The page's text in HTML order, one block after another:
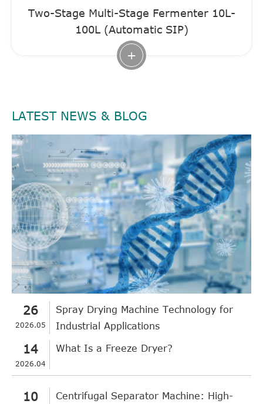
Two-Stage Multi-Stage Fermenter 10L-
100L (Automatic SIP)
+
LATEST NEWS & BLOG
26
2026.05
Spray Drying Machine Technology for
Industrial Applications
14
2026.04
What Is a Freeze Dryer?
10
Centrifugal Separator Machine: High-